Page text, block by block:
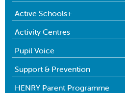
Active Schools+
Activity Centres
Pupil Voice
Support & Prevention
HENRY Parent Programme